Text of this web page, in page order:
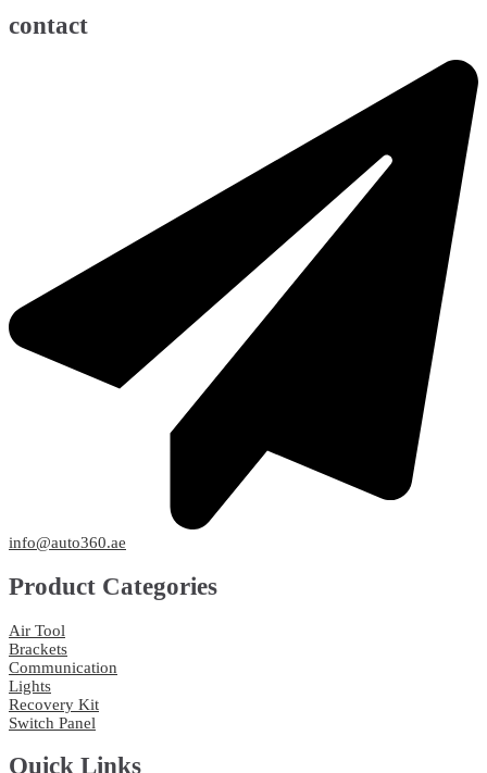
contact
info@auto360.ae
Product Categories
Air Tool
Brackets
Communication
Lights
Recovery Kit
Switch Panel
Quick Links